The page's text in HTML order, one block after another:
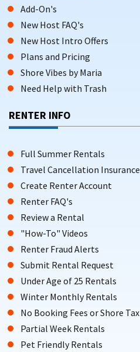
Add-On's
New Host FAQ's
New Host Intro Offers
Plans and Pricing
Shore Vibes by Maria
Need Help with Trash
RENTER INFO
Full Summer Rentals
Travel Cancellation Insurance
Create Renter Account
Renter FAQ's
Review a Rental
"How-To" Videos
Renter Fraud Alerts
Submit Rental Request
Under Age of 25 Rentals
Winter Monthly Rentals
No Booking Fees or Shore Tax
Partial Week Rentals
Pet Friendly Rentals